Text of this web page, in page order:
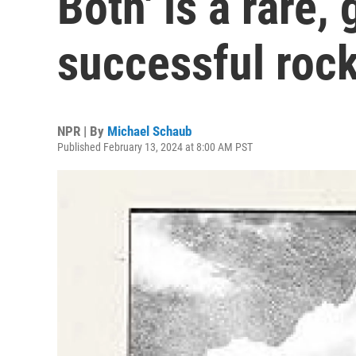
successful
NPR | By Michael Schaub
Published February 13, 2024 at 8:00 AM PST